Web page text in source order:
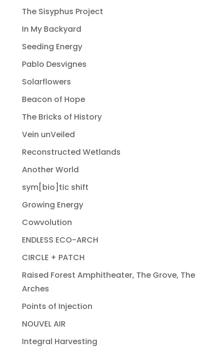
The Sisyphus Project
In My Backyard
Seeding Energy
Pablo Desvignes
Solarflowers
Beacon of Hope
The Bricks of History
Vein unVeiled
Reconstructed Wetlands
Another World
sym[bio]tic shift
Growing Energy
Cowvolution
ENDLESS ECO-ARCH
CIRCLE + PATCH
Raised Forest Amphitheater, The Grove, The
Arches
Points of Injection
NOUVEL AIR
Integral Harvesting